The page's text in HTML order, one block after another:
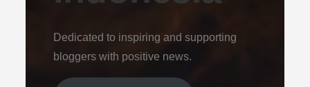
Dedicated to inspiring and supporting
bloggers with positive news.